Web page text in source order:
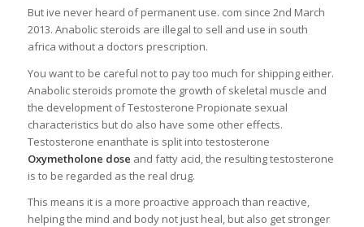
But ive never heard of permanent use. com since 2nd March
2013. Anabolic steroids are illegal to sell and use in south
africa without a doctors prescription.
You want to be careful not to pay too much for shipping either.
Anabolic steroids promote the growth of skeletal muscle and
the development of Testosterone Propionate sexual
characteristics but do also have some other effects.
Testosterone enanthate is split into testosterone
Oxymetholone dose and fatty acid, the resulting testosterone
is to be regarded as the real drug.
This means it is a more proactive approach than reactive,
helping the mind and body not just heal, but also get stronger